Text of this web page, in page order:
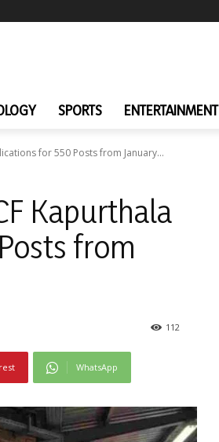
SPORTS ENTERTAINMENT
for 550 Posts from January...
Kapurthala
from
112
WhatsApp